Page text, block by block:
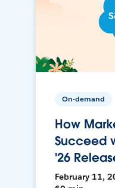
On-demand
How
Succeed
'26
February 11,